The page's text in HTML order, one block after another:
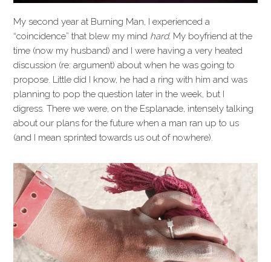
My second year at Burning Man, I experienced a
“coincidence” that blew my mind hard. My boyfriend at the
time (now my husband) and I were having a very heated
discussion (re: argument) about when he was going to
propose. Little did I know, he had a ring with him and was
planning to pop the question later in the week, but I
digress. There we were, on the Esplanade, intensely talking
about our plans for the future when a man ran up to us
(and I mean sprinted towards us out of nowhere).